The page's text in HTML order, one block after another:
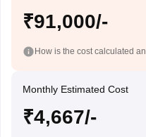
₹91,000/-
How is the cost calculated
Monthly Estimated Cost
₹4,667/-